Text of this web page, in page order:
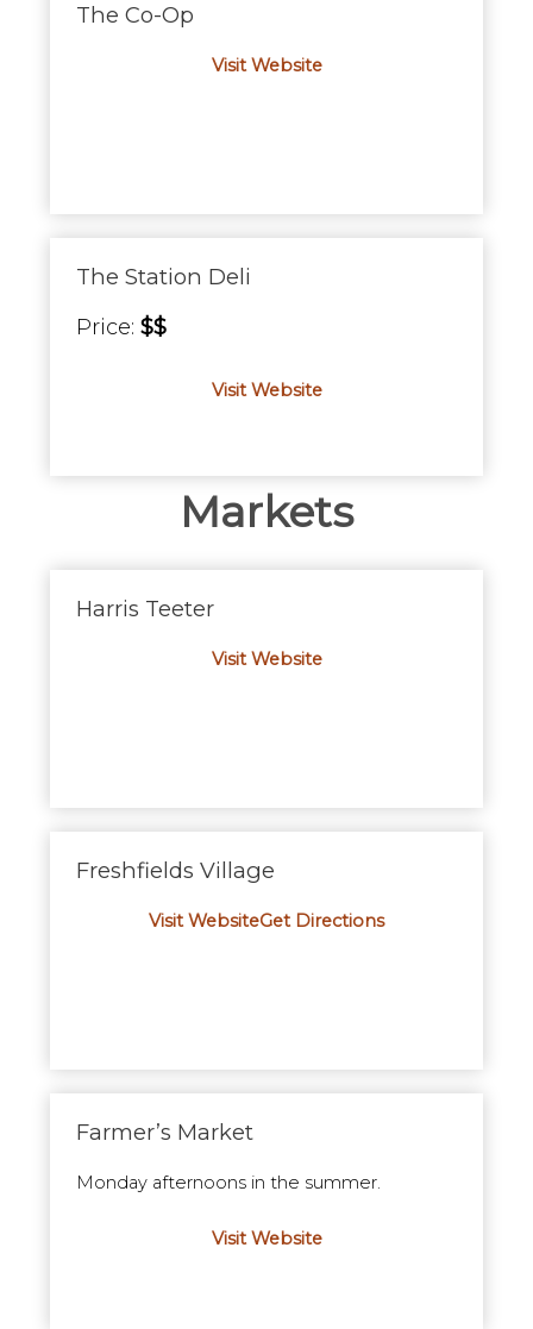
The Co-Op
Visit Website
The Station Deli
Price: $$
Visit Website
Markets
Harris Teeter
Visit Website
Freshfields Village
Visit WebsiteGet Directions
Farmer’s Market
Monday afternoons in the summer.
Visit Website